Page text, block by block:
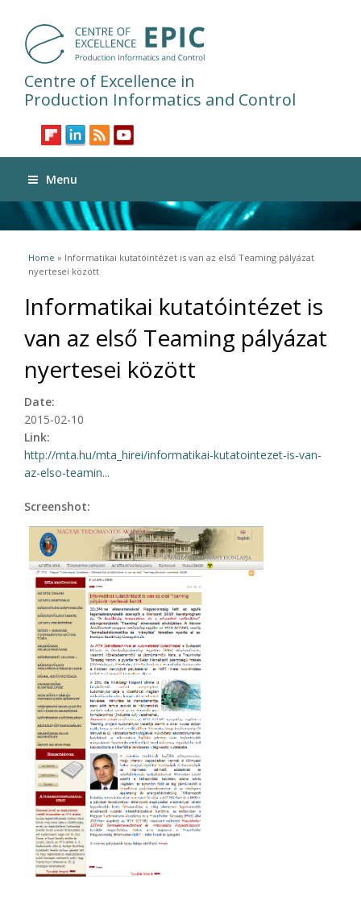
Centre of Excellence in
Production Informatics and Control
Menu
You are here
Home » Informatikai kutatóintézet is van az első Teaming pályázat
nyertesei között
Informatikai kutatóintézet is
van az első Teaming pályázat
nyertesei között
Date:
2015-02-10
Link:
http://mta.hu/mta_hirei/informatikai-kutatointezet-is-van-
az-elso-teamin...
Screenshot: